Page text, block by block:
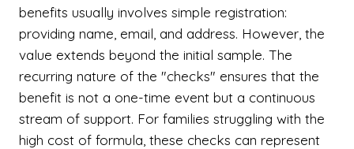
benefits usually involves simple registration:
providing name, email, and address. However, the
value extends beyond the initial sample. The
recurring nature of the "checks" ensures that the
benefit is not a one-time event but a continuous
stream of support. For families struggling with the
high cost of formula, these checks can represent